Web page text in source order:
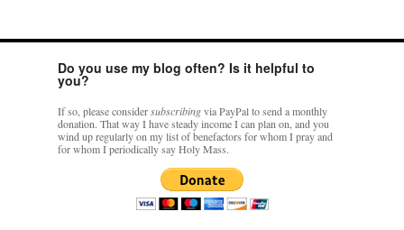
Do you use my blog often? Is it helpful to
you?
If so, please considersubscribingvia PayPal to send a monthly
donation. That way I have steady income I can plan on, and you
wind up regularly on my list of benefactors for whom I pray and
for whom I periodically say Holy Mass.